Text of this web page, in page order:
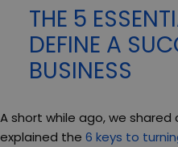
THE 5
DEFINE A
BUSINESS
A short while ago, we
explained the 6 keys to